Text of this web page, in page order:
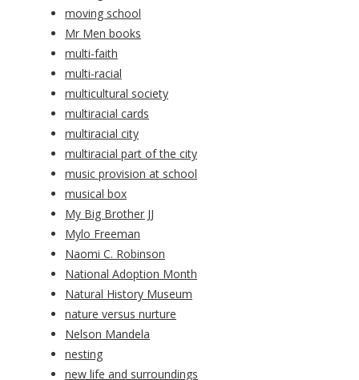
moving school
Mr Men books
multi-faith
multi-racial
multicultural society
multiracial cards
multiracial city
multiracial part of the city
music provision at school
musical box
My Big Brother JJ
Mylo Freeman
Naomi C. Robinson
National Adoption Month
Natural History Museum
nature versus nurture
Nelson Mandela
nesting
new life and surroundings